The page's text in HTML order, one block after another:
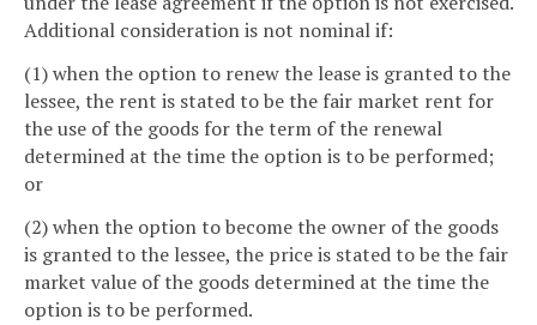
Additional consideration is not nominal if:
(1) when the option to renew the lease is granted to the
lessee, the rent is stated to be the fair market rent for
the use of the goods for the term of the renewal
determined at the time the option is to be performed;
or
(2) when the option to become the owner of the goods
is granted to the lessee, the price is stated to be the fair
market value of the goods determined at the time the
option is to be performed.